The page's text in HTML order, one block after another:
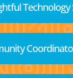
Technology